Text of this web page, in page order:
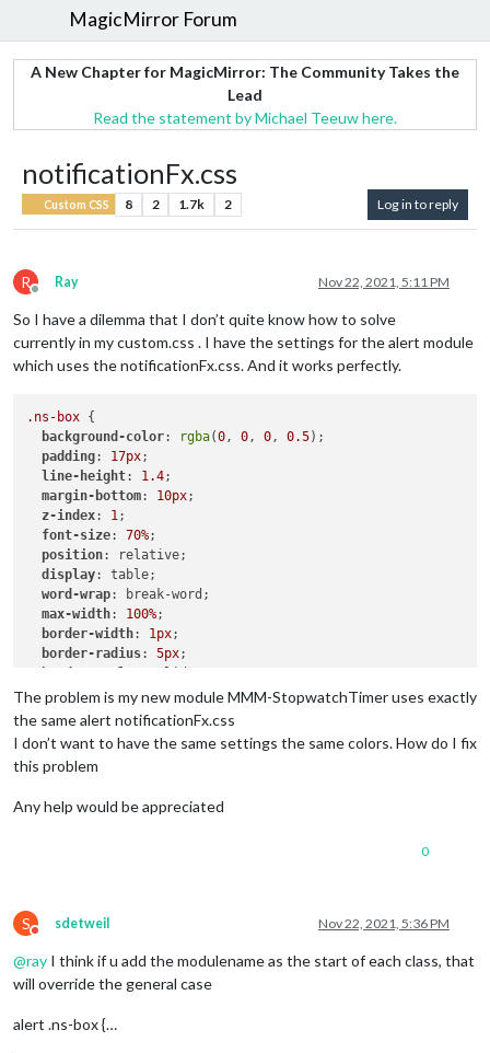
MagicMirror Forum
A New Chapter for MagicMirror: The Community Takes the
Lead
Read the statement by Michael Teeuw here.
notificationFx.css
Custom CSS 8 2 1.7k 2 Log in to reply
R
Offline
Ray Nov 22, 2021, 5:11 PM
So I have a dilemma that I don’t quite know how to solve
currently in my custom.css . I have the settings for the alert module
which uses the notificationFx.css. And it works perfectly.
.ns-box {
background-color: rgba(0, 0, 0, 0.5);
padding: 17px;
line-height: 1.4;
margin-bottom: 10px;
z-index: 1;
font-size: 70%;
position: relative;
display: table;
word-wrap: break-word;
max-width: 100%;
border-width: 1px;
border-radius: 5px;
border-color: var (--color-text-dimmed);
color : #00FFFF ;
}
color: #ffffff;
The problem is my new module MMM-StopwatchTimer uses exactly
the same alert notificationFx.css
I don’t want to have the same settings the same colors. How do I fix
this problem
Any help would be appreciated
0
S
Do not disturb
sdetweil Nov 22, 2021, 5:36 PM
@ray I think if u add the modulename as the start of each class, that
will override the general case
alert .ns-box {…